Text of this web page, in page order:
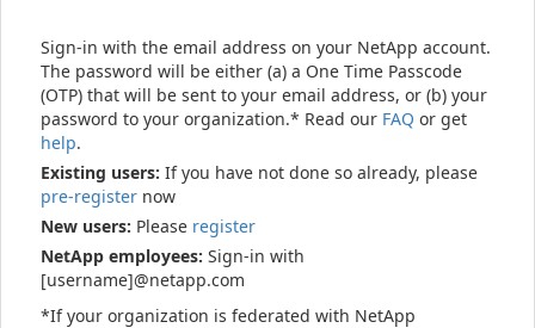
Sign-in with the email address on your NetApp account.
The password will be either (a) a One Time Passcode
(OTP) that will be sent to your email address, or (b) your
password to your organization.* Read our FAQ or get
help.
Existing users: If you have not done so already, please
pre-register now
New users: Please register
NetApp employees: Sign-in with
[username]@netapp.com
*If your organization is federated with NetApp